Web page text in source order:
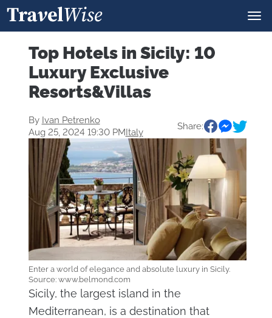
Top Hotels in Sicily: 10
Luxury Exclusive
Resorts&Villas
By Ivan Petrenko
Aug 25, 2024 19:30 PMItaly
Share:
Enter a world of elegance and absolute luxury in Sicily.
Source: www.belmond.com
Sicily, the largest island in the
Mediterranean, is a destination that